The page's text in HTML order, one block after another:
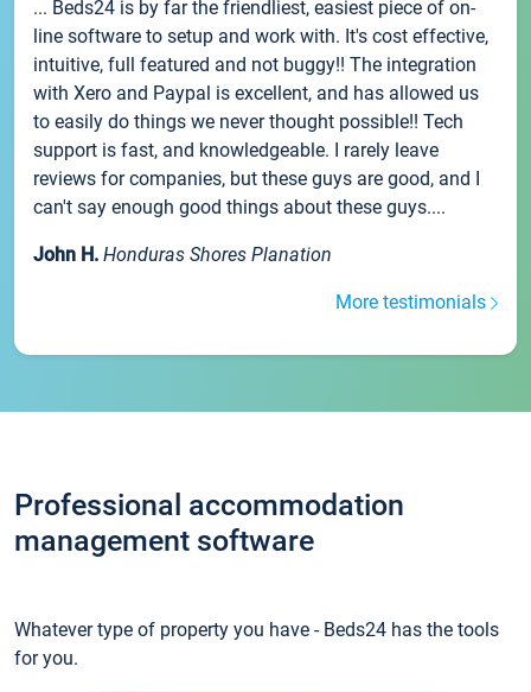
... Beds24 is by far the friendliest, easiest piece of on-
line software to setup and work with. It's cost effective,
intuitive, full featured and not buggy!! The integration
with Xero and Paypal is excellent, and has allowed us
to easily do things we never thought possible!! Tech
support is fast, and knowledgeable. I rarely leave
reviews for companies, but these guys are good, and I
can't say enough good things about these guys....
John H. Honduras Shores Planation
More testimonials
Professional accommodation
management software
Whatever type of property you have - Beds24 has the tools
for you.